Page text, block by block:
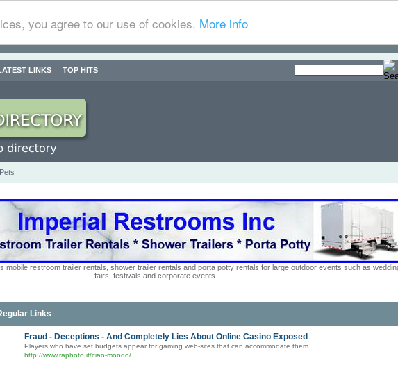
you agree to our use of cookies. More info
LINKS TOP HITS
mobile restroom trailer rentals, shower trailer rentals and porta potty rentals for large outdoor events such as
fairs, festivals and corporate events.
Links
Fraud - Deceptions - And Completely Lies About Online Casino Exposed
Players who have set budgets appear for gaming web-sites that can accommodate them.
http://www.raphoto.it/ciao-mondo/